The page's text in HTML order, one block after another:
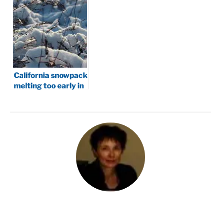
California snowpack
melting too early in